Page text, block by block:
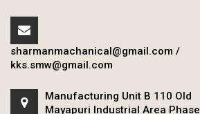
sharmanmachanical@gmail.com /
kks.smw@gmail.com
Manufacturing Unit B 110 Old
Mayapuri Industrial Area Phase